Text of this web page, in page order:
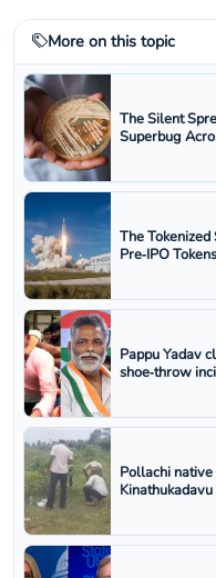
More on this topic
The Silent
Superbug
The
Pre‑IPO Tokens
Pappu Yadav
shoe‑throw
Pollachi
Kinathukadavu